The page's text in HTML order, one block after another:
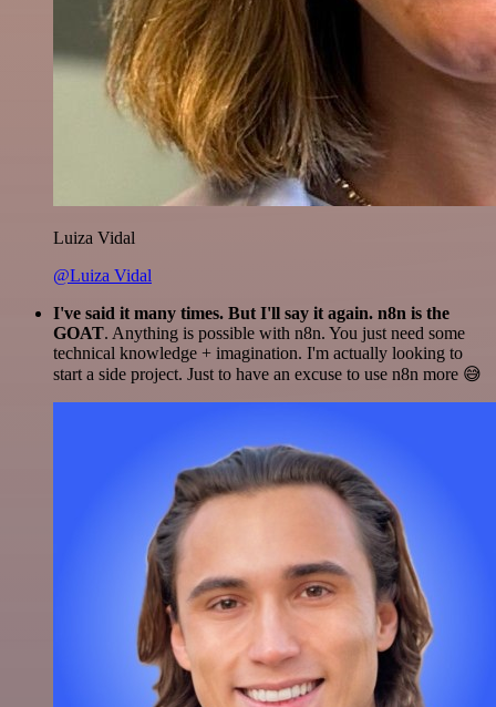
Luiza Vidal
@Luiza Vidal
I've said it many times. But I'll say it again. n8n is the
GOAT. Anything is possible with n8n. You just need some
technical knowledge + imagination. I'm actually looking to
start a side project. Just to have an excuse to use n8n more 😅